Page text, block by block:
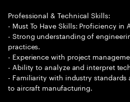
Professional & Technical Skills:
- Must To Have Skills: Proficiency in
- Strong understanding of
practices.
- Experience with project
- Ability to analyze and interpret
- Familiarity with industry
to aircraft manufacturing.